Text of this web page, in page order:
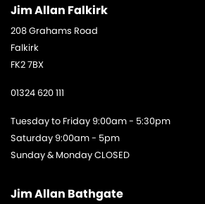
Jim Allan Falkirk
208 Grahams Road
Falkirk
FK2 7BX
01324 620 111
Tuesday to Friday 9:00am - 5:30pm
Saturday 9:00am - 5pm
Sunday & Monday CLOSED
Jim Allan Bathgate